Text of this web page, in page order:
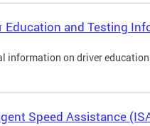
Education and Testing
information on driver
Speed Assistance